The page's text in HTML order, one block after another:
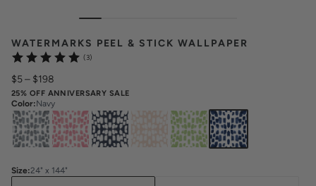
WATERMARKS PEEL & STICK WALLPAPER
(3)
$5– $198
25% OFF ANNIVERSARY SALE
Color:Navy
Size:24" x 144"